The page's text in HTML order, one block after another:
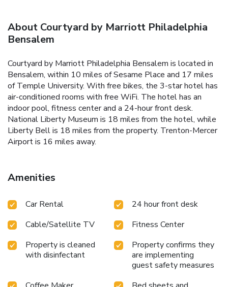
About Courtyard by Marriott Philadelphia
Bensalem
Courtyard by Marriott Philadelphia Bensalem is located in
Bensalem, within 10 miles of Sesame Place and 17 miles
of Temple University. With free bikes, the 3-star hotel has
air-conditioned rooms with free WiFi. The hotel has an
indoor pool, fitness center and a 24-hour front desk.
National Liberty Museum is 18 miles from the hotel, while
Liberty Bell is 18 miles from the property. Trenton-Mercer
Airport is 16 miles away.
Amenities
Car Rental
24 hour front desk
Cable/Satellite TV
Fitness Center
Property is cleaned
with disinfectant
Property confirms they
are implementing
guest safety measures